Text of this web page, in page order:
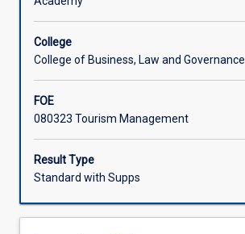
manage
diverse
of
products
and
services
that
College
College of Business, Law and Governance
FOE
080323 Tourism Management
Result Type
Standard with Supps